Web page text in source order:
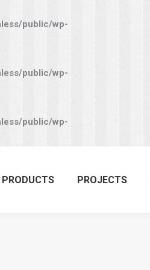
public/wp-
public/wp-
public/wp-
PRODUCTS PROJECTS